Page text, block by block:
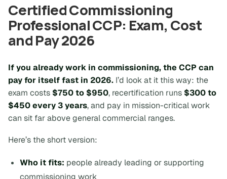
Certified Commissioning
Professional CCP: Exam, Cost
and Pay 2026
If you already work in commissioning, the CCP can
pay for itself fast in 2026. I’d look at it this way: the
exam costs $750 to $950, recertification runs $300 to
$450 every 3 years, and pay in mission-critical work
can sit far above general commercial ranges.
Here’s the short version:
Who it fits: people already leading or supporting
commissioning work